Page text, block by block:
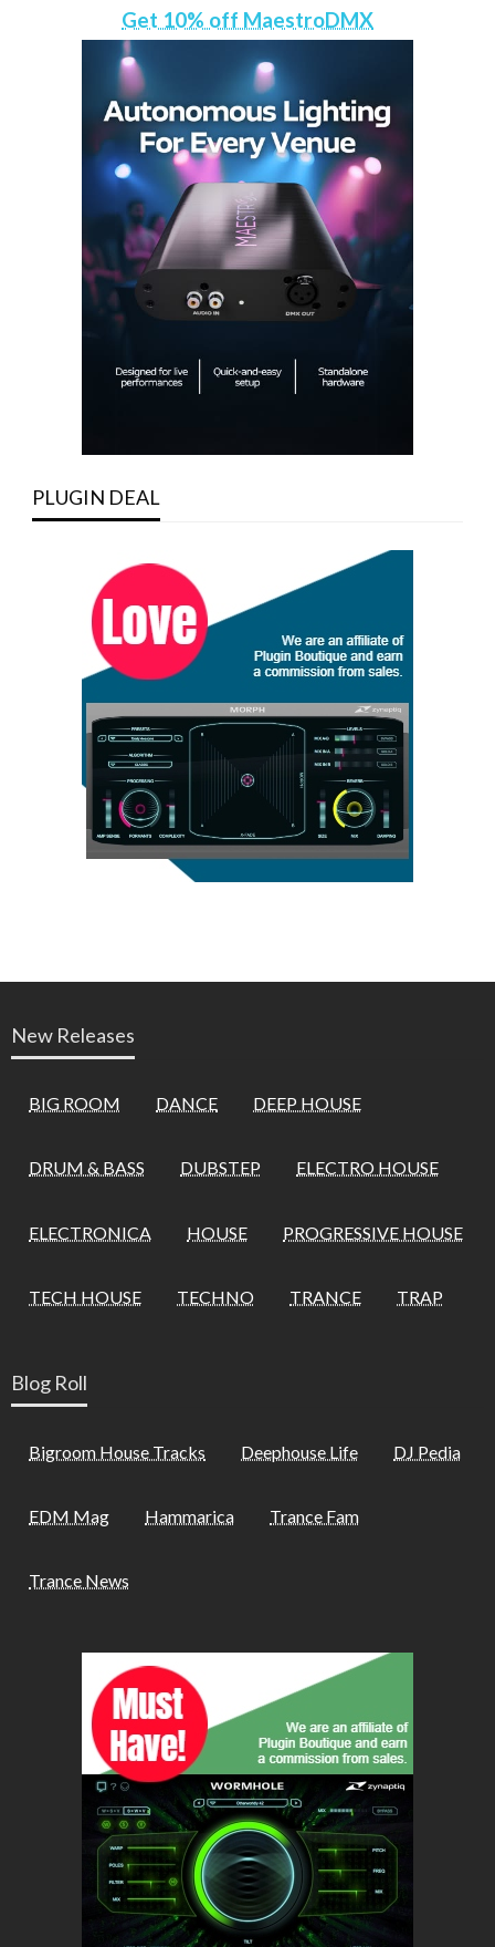
Get 10% off MaestroDMX
PLUGIN DEAL
New Releases
BIG ROOM DANCE DEEP HOUSE
DRUM & BASS DUBSTEP ELECTRO HOUSE
ELECTRONICA HOUSE PROGRESSIVE HOUSE
TECH HOUSE TECHNO TRANCE TRAP
Blog Roll
Bigroom House Tracks Deephouse Life DJ Pedia
EDM Mag Hammarica Trance Fam
Trance News